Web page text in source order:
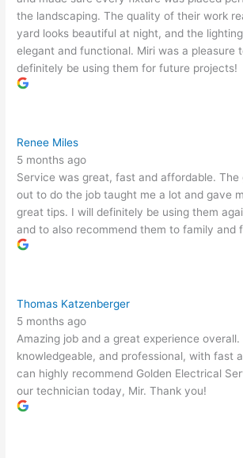
the landscaping. The quality of their work
yard looks beautiful at night, and the
elegant and functional. Miri was a pleasure
definitely be using them for future projects!
Renee Miles
5 months ago
Service was great, fast and affordable.
out to do the job taught me a lot and gave
great tips. I will definitely be using them
and to also recommend them to family and
Thomas Katzenberger
5 months ago
Amazing job and a great experience
knowledgeable, and professional, with fast
can highly recommend Golden Electrical
our technician today, Mir. Thank you!